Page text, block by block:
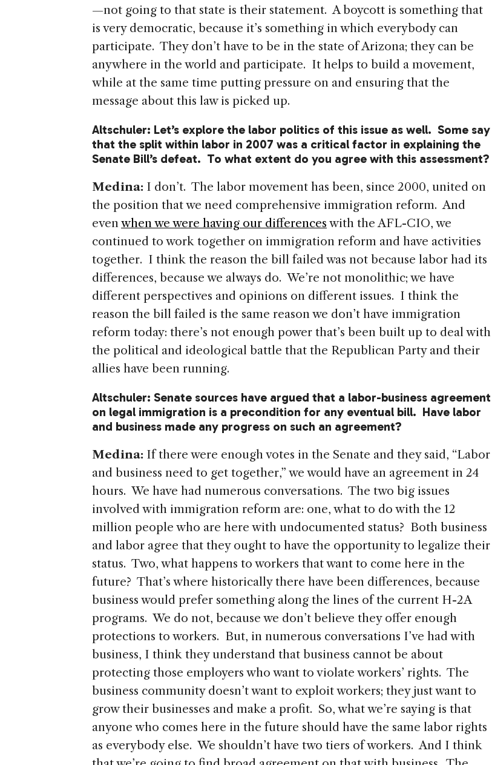
—not going to that state is their statement. A boycott is something that
is very democratic, because it’s something in which everybody can
participate. They don’t have to be in the state of Arizona; they can be
anywhere in the world and participate. It helps to build a movement,
while at the same time putting pressure on and ensuring that the
message about this law is picked up.
Altschuler: Let’s explore the labor politics of this issue as well. Some say
that the split within labor in 2007 was a critical factor in explaining the
Senate Bill’s defeat. To what extent do you agree with this assessment?
Medina: I don’t. The labor movement has been, since 2000, united on
the position that we need comprehensive immigration reform. And
evenwhen we were having our differences with the AFL-CIO, we
continued to work together on immigration reform and have activities
together. I think the reason the bill failed was not because labor had its
differences, because we always do. We’re not monolithic; we have
different perspectives and opinions on different issues. I think the
reason the bill failed is the same reason we don’t have immigration
reform today: there’s not enough power that’s been built up to deal with
the political and ideological battle that the Republican Party and their
allies have been running.
Altschuler: Senate sources have argued that a labor-business agreement
on legal immigration is a precondition for any eventual bill. Have labor
and business made any progress on such an agreement?
Medina: If there were enough votes in the Senate and they said, “Labor
and business need to get together,” we would have an agreement in 24
hours. We have had numerous conversations. The two big issues
involved with immigration reform are: one, what to do with the 12
million people who are here with undocumented status? Both business
and labor agree that they ought to have the opportunity to legalize their
status. Two, what happens to workers that want to come here in the
future? That’s where historically there have been differences, because
business would prefer something along the lines of the current H-2A
programs. We do not, because we don’t believe they offer enough
protections to workers. But, in numerous conversations I’ve had with
business, I think they understand that business cannot be about
protecting those employers who want to violate workers’ rights. The
business community doesn’t want to exploit workers; they just want to
grow their businesses and make a profit. So, what we’re saying is that
anyone who comes here in the future should have the same labor rights
as everybody else. We shouldn’t have two tiers of workers. And I think